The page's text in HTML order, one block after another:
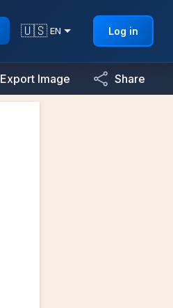
🇺🇸 EN Log in
Export Image Share